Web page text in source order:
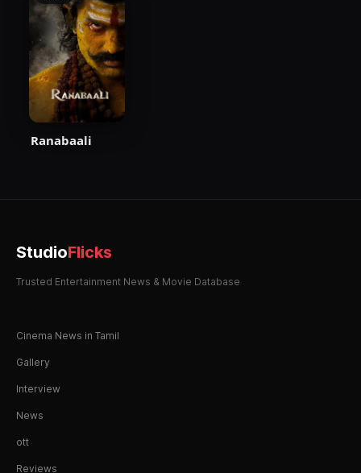
Ranabaali
StudioFlicks
Trusted Entertainment News & Movie Database
Cinema News in Tamil
Gallery
Interview
News
ott
Reviews